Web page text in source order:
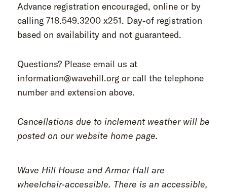
Advance registration encouraged, online or by
calling 718.549.3200 x251. Day-of registration
based on availability and not guaranteed.
Questions? Please email us at
information@wavehill.org or call the telephone
number and extension above.
Cancellations due to inclement weather will be
posted on our website home page.
Wave Hill House and Armor Hall are
wheelchair-accessible. There is an accessible,